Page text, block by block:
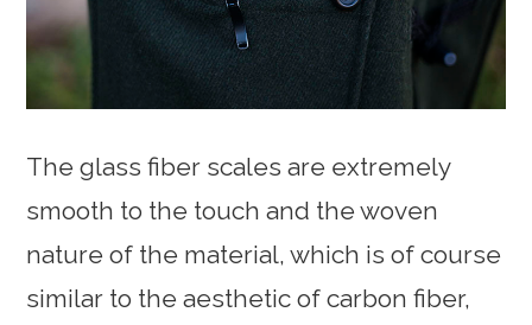
The glass fiber scales are extremely
smooth to the touch and the woven
nature of the material, which is of course
similar to the aesthetic of carbon fiber,